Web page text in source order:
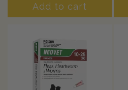
Add to cart